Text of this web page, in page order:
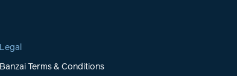
Legal
Banzai Terms & Conditions